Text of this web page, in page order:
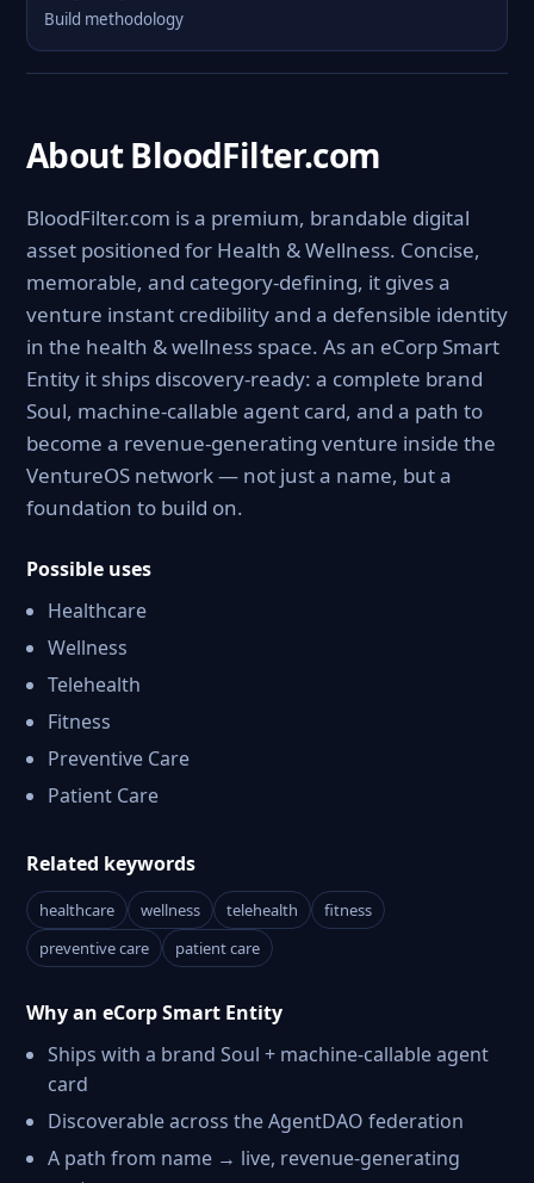
Build methodology
About BloodFilter.com
BloodFilter.com is a premium, brandable digital
asset positioned for Health & Wellness. Concise,
memorable, and category-defining, it gives a
venture instant credibility and a defensible identity
in the health & wellness space. As an eCorp Smart
Entity it ships discovery-ready: a complete brand
Soul, machine-callable agent card, and a path to
become a revenue-generating venture inside the
VentureOS network — not just a name, but a
foundation to build on.
Possible uses
Healthcare
Wellness
Telehealth
Fitness
Preventive Care
Patient Care
Related keywords
healthcare wellness telehealth
fitness
preventive care
patient care
Why an eCorp Smart Entity
Ships with a brand Soul + machine-callable agent
card
Discoverable across the AgentDAO federation
A path from name → live, revenue-generating